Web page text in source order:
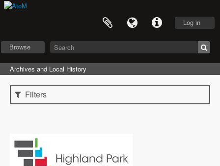
Log in
Browse
Archives and Local History
Filters